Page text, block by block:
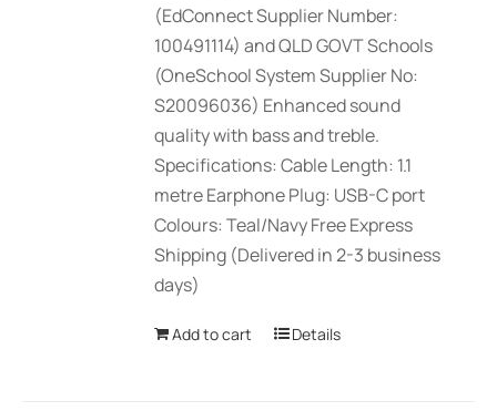
(EdConnect Supplier Number:
100491114) and QLD GOVT Schools
(OneSchool System Supplier No:
S20096036) Enhanced sound
quality with bass and treble.
Specifications: Cable Length: 1.1
metre Earphone Plug: USB-C port
Colours: Teal/Navy Free Express
Shipping (Delivered in 2-3 business
days)
Add to cart Details